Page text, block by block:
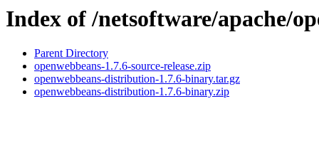
Index of /netsoftware/apache/
Parent Directory
openwebbeans-1.7.6-source-release.zip
openwebbeans-distribution-1.7.6-binary.tar.gz
openwebbeans-distribution-1.7.6-binary.zip